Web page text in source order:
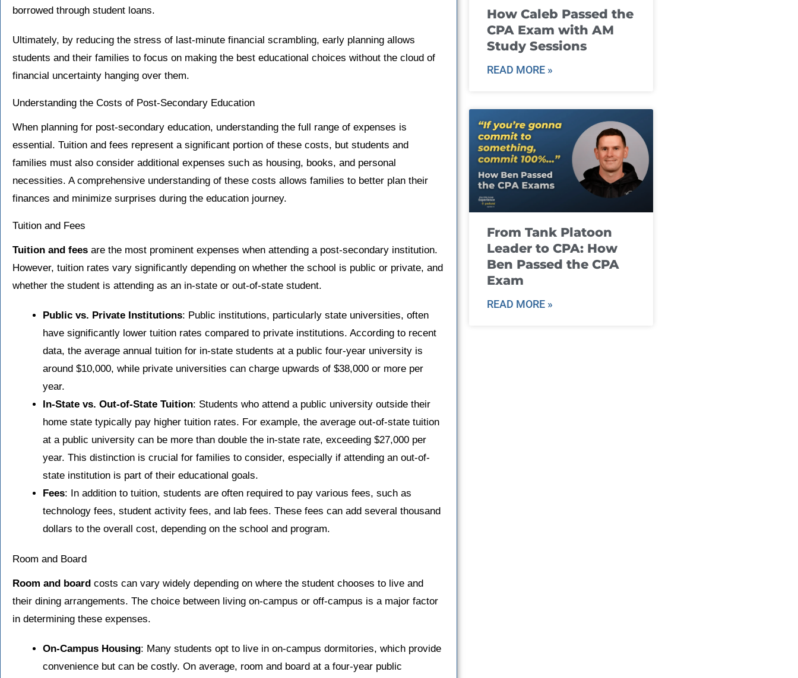
borrowed through student loans.
Ultimately, by reducing the stress of last-minute financial scrambling, early planning allows
students and their families to focus on making the best educational choices without the cloud of
financial uncertainty hanging over them.
Understanding the Costs of Post-Secondary Education
When planning for post-secondary education, understanding the full range of expenses is
essential. Tuition and fees represent a significant portion of these costs, but students and
families must also consider additional expenses such as housing, books, and personal
necessities. A comprehensive understanding of these costs allows families to better plan their
finances and minimize surprises during the education journey.
Tuition and Fees
Tuition and fees are the most prominent expenses when attending a post-secondary institution.
However, tuition rates vary significantly depending on whether the school is public or private, and
whether the student is attending as an in-state or out-of-state student.
Public vs. Private Institutions: Public institutions, particularly state universities, often
have significantly lower tuition rates compared to private institutions. According to recent
data, the average annual tuition for in-state students at a public four-year university is
around $10,000, while private universities can charge upwards of $38,000 or more per
year.
In-State vs. Out-of-State Tuition: Students who attend a public university outside their
home state typically pay higher tuition rates. For example, the average out-of-state tuition
at a public university can be more than double the in-state rate, exceeding $27,000 per
year. This distinction is crucial for families to consider, especially if attending an out-of-
state institution is part of their educational goals.
Fees: In addition to tuition, students are often required to pay various fees, such as
technology fees, student activity fees, and lab fees. These fees can add several thousand
dollars to the overall cost, depending on the school and program.
Room and Board
Room and board costs can vary widely depending on where the student chooses to live and
their dining arrangements. The choice between living on-campus or off-campus is a major factor
in determining these expenses.
On-Campus Housing: Many students opt to live in on-campus dormitories, which provide
convenience but can be costly. On average, room and board at a four-year public
How Caleb Passed the
CPA Exam with AM
Study Sessions
READ MORE »
From Tank Platoon
Leader to CPA: How
Ben Passed the CPA
Exam
READ MORE »